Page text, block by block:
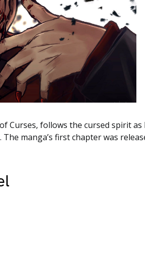
Curses, follows the cursed spirit
manga’s first chapter was